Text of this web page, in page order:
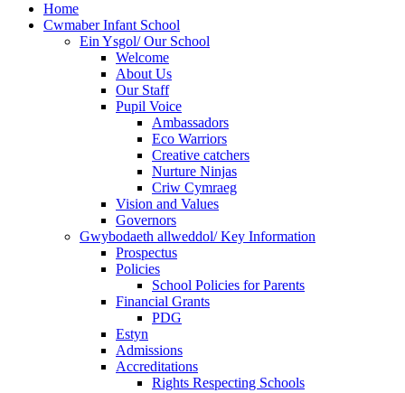
Home
Cwmaber Infant School
Ein Ysgol/ Our School
Welcome
About Us
Our Staff
Pupil Voice
Ambassadors
Eco Warriors
Creative catchers
Nurture Ninjas
Criw Cymraeg
Vision and Values
Governors
Gwybodaeth allweddol/ Key Information
Prospectus
Policies
School Policies for Parents
Financial Grants
PDG
Estyn
Admissions
Accreditations
Rights Respecting Schools